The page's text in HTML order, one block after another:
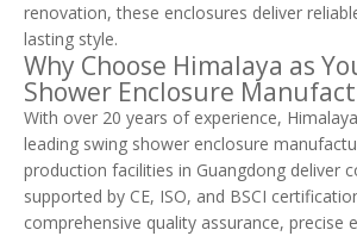
renovation, these enclosures deliver
lasting style.
Why Choose Himalaya as
Shower Enclosure
With over 20 years of experience,
leading swing shower enclosure
production facilities in Guangdong deliver
supported by CE, ISO, and BSCI
comprehensive quality assurance, precise